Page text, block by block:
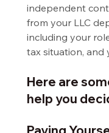
independent
from your LLC
including your
tax situation, and
Here are
help you